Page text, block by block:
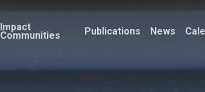
Impact
Communities Publications News